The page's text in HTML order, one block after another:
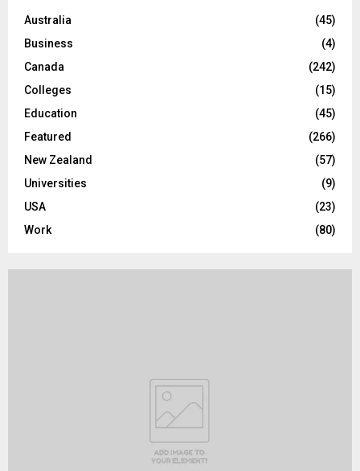
o
:
C
H
Australia
(45)
Business
(4)
Canada
(242)
Colleges
(15)
Education
(45)
Featured
(266)
New Zealand
(57)
Universities
(9)
USA
(23)
Work
(80)